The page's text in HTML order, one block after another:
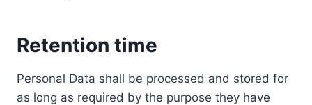
Retention time
Personal Data shall be processed and stored for
as long as required by the purpose they have